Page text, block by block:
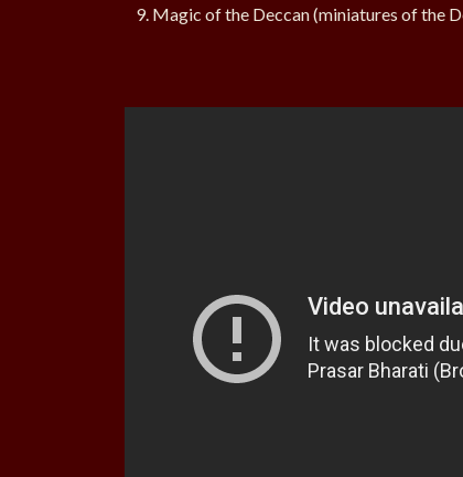
Magic of the Deccan (miniatures of the